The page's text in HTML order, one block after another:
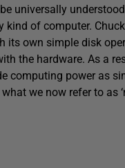
universally
of computer.
its own simple disk
the hardware. As a
computing power as
we now refer to as